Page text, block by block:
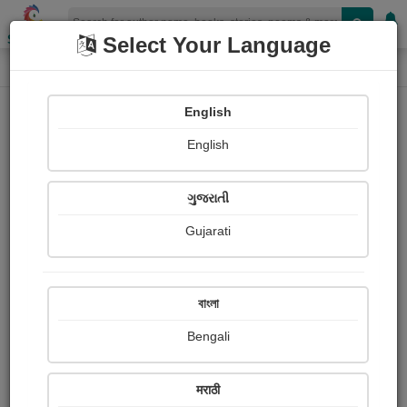
Shopizen
Home Photographs
Dakshesh Inamdar
Received
Ratings
Share with your friends :
Select Your Language
English
English
ગુજરાતી
Gujarati
বাংলা
Bengali
मराठी